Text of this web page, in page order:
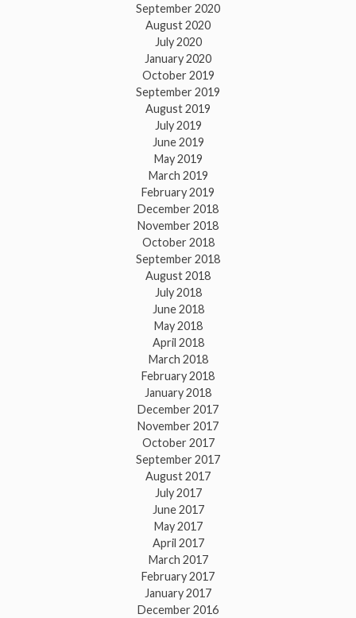
September 2020
August 2020
July 2020
January 2020
October 2019
September 2019
August 2019
July 2019
June 2019
May 2019
March 2019
February 2019
December 2018
November 2018
October 2018
September 2018
August 2018
July 2018
June 2018
May 2018
April 2018
March 2018
February 2018
January 2018
December 2017
November 2017
October 2017
September 2017
August 2017
July 2017
June 2017
May 2017
April 2017
March 2017
February 2017
January 2017
December 2016